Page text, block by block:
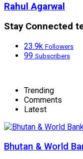
Rahul Agarwal
Stay Connected
23.9k Followers
99 Subscribers
Trending
Comments
Latest
Bhutan & World